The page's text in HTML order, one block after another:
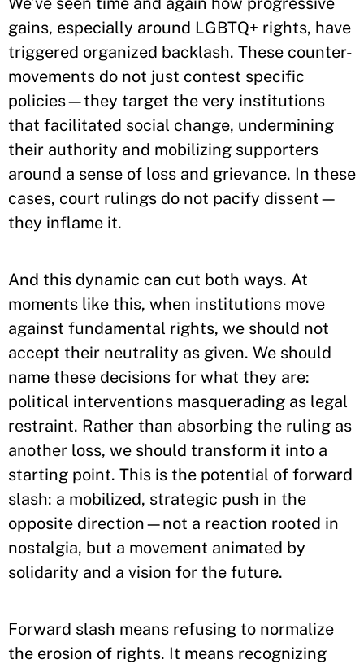
gains, especially around LGBTQ+ rights, have
triggered organized backlash. These counter-
movements do not just contest specific
policies—they target the very institutions
that facilitated social change, undermining
their authority and mobilizing supporters
around a sense of loss and grievance. In these
cases, court rulings do not pacify dissent—
they inflame it.
And this dynamic can cut both ways. At
moments like this, when institutions move
against fundamental rights, we should not
accept their neutrality as given. We should
name these decisions for what they are:
political interventions masquerading as legal
restraint. Rather than absorbing the ruling as
another loss, we should transform it into a
starting point. This is the potential of forward
slash: a mobilized, strategic push in the
opposite direction—not a reaction rooted in
nostalgia, but a movement animated by
solidarity and a vision for the future.
Forward slash means refusing to normalize
the erosion of rights. It means recognizing